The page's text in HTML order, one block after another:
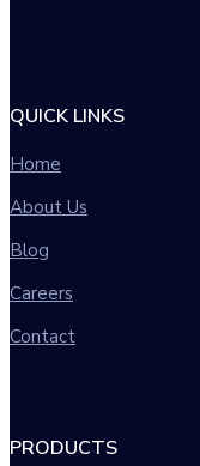
QUICK LINKS
Home
About Us
Blog
Careers
Contact
PRODUCTS